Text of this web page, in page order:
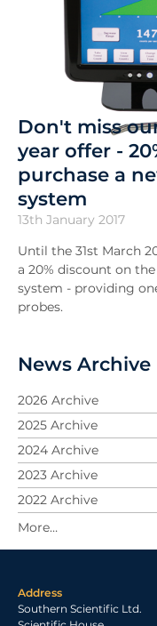
Don't miss
year offer -
purchase a
system
13th January 2017
Until the 31st March
a 20% discount on
system - providing
probes.
News Archive
2026 Archive
2025 Archive
2024 Archive
2023 Archive
2022 Archive
2021 Archive
2020 Archive
2018 Archive
Address
Southern Scientific Ltd.